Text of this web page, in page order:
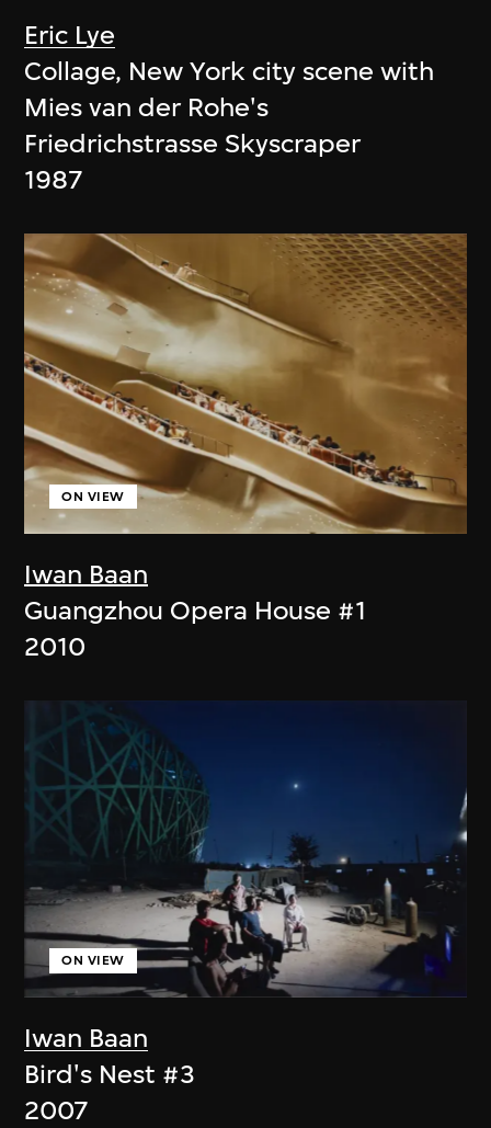
Eric Lye
Collage, New York city scene with
Mies van der Rohe's
Friedrichstrasse Skyscraper
1987
Iwan Baan
ON VIEW
Guangzhou Opera House #1
2010
Iwan Baan
ON VIEW
Bird's Nest #3
2007